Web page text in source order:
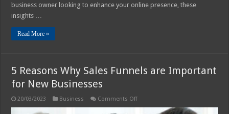
business owner looking to enhance your online presence, these
insights …
Read More »
5 Reasons Why Sales Funnels are Important
for New Businesses
20/03/2023 Business Comments Offon